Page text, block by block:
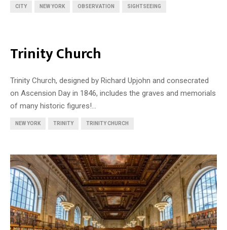
CITY NEW YORK OBSERVATION SIGHTSEEING
Trinity Church
Trinity Church, designed by Richard Upjohn and consecrated
on Ascension Day in 1846, includes the graves and memorials
of many historic figures!...
NEW YORK TRINITY TRINITY CHURCH